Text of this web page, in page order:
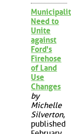
Need to
Unite
against
Ford's
Firehose
of Land
Use
Changes
by
Michelle
Silverton,
published